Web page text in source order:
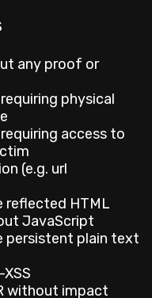
any proof or
physical
access to
(e.g. url
reflected HTML
JavaScript
persistent plain text
without impact